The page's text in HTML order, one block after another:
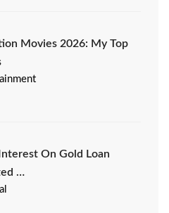
Movies 2026: My Top
On Gold Loan
…